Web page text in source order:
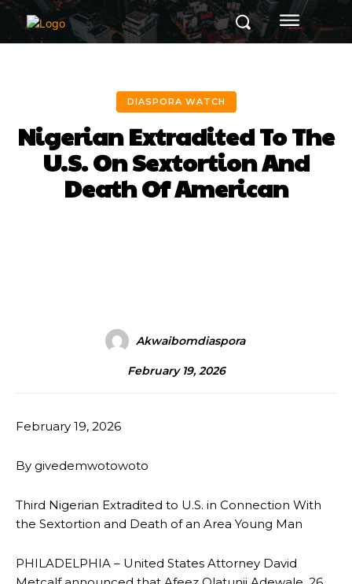
DIASPORA WATCH
Nigerian Extradited To The
U.S. On Sextortion And
Death Of American
Akwaibomdiaspora
February 19, 2026
February 19, 2026
By givedemwotowoto
Third Nigerian Extradited to U.S. in Connection With
the Sextortion and Death of an Area Young Man
PHILADELPHIA – United States Attorney David